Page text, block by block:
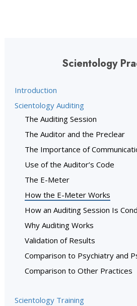
Scientology
Introduction
Scientology Auditing
The Auditing Session
The Auditor and the Preclear
The Importance of
Use of the Auditor’s Code
The E-Meter
How the E-Meter Works
How an Auditing Session Is
Why Auditing Works
Validation of Results
Comparison to Psychiatry and
Comparison to Other Practices
Scientology Training